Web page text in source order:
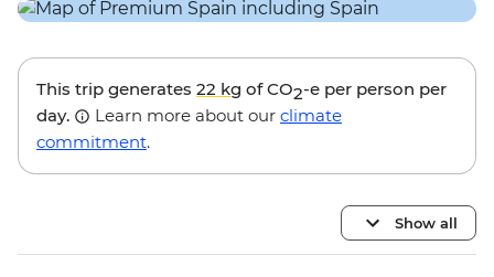
This trip generates 22 kg of CO2-e per person per
day.
Learn more about our climate
commitment.
Show all